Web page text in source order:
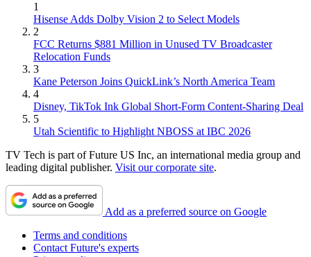
1
Hisense Adds Dolby Vision 2 to Select Models
2
FCC Returns $881 Million in Unused TV Broadcaster
Relocation Funds
3
Kane Peterson Joins QuickLink’s North America Team
4
Disney, TikTok Ink Global Short-Form Content-Sharing Deal
5
Utah Scientific to Highlight NBOSS at IBC 2026
TV Tech is part of Future US Inc, an international media group and
leading digital publisher. Visit our corporate site.
Add as a preferred source on Google
Terms and conditions
Contact Future's experts